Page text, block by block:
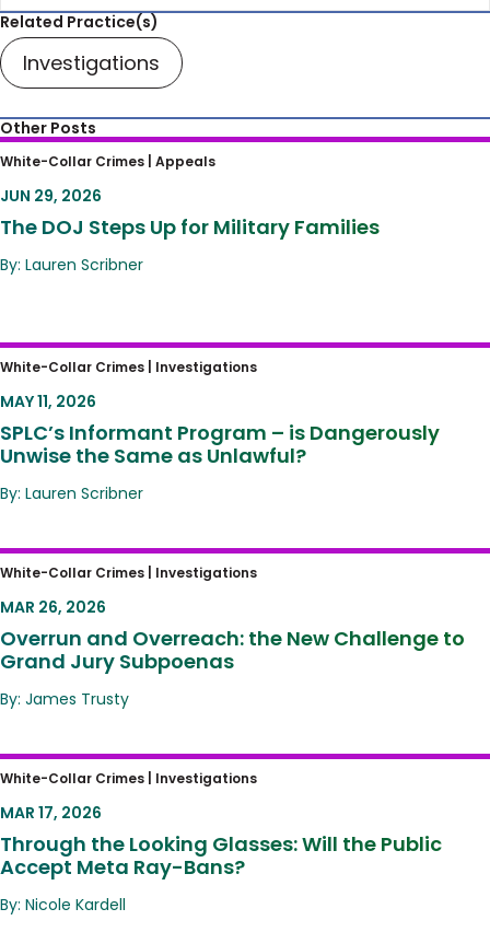
Related Practice(s)
Investigations
Other Posts
The DOJ Steps Up for Military Families
White-Collar Crimes | Appeals
JUN 29, 2026
The DOJ Steps Up for Military Families
By: Lauren Scribner
SPLC’s Informant Program – is Dangerously
Unwise the Same as Unlawful?
White-Collar Crimes | Investigations
MAY 11, 2026
SPLC’s Informant Program – is Dangerously
Unwise the Same as Unlawful?
By: Lauren Scribner
Overrun and Overreach: the New Challenge
to Grand Jury Subpoenas
White-Collar Crimes | Investigations
MAR 26, 2026
Overrun and Overreach: the New Challenge to
Grand Jury Subpoenas
By: James Trusty
Through the Looking Glasses: Will the Public
Accept Meta Ray-Bans?
White-Collar Crimes | Investigations
MAR 17, 2026
Through the Looking Glasses: Will the Public
Accept Meta Ray-Bans?
By: Nicole Kardell